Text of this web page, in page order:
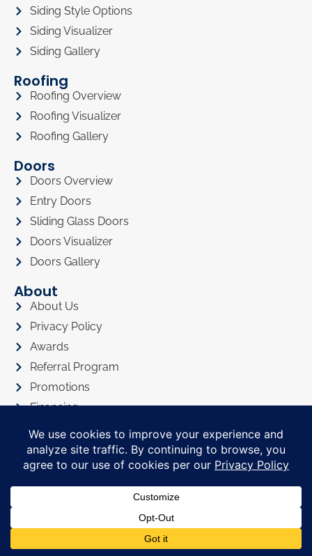
Siding Style Options
Siding Visualizer
Siding Gallery
Roofing
Roofing Overview
Roofing Visualizer
Roofing Gallery
Doors
Doors Overview
Entry Doors
Sliding Glass Doors
Doors Visualizer
Doors Gallery
About
About Us
Privacy Policy
Awards
Referral Program
Promotions
Financing
FAQ
In The News